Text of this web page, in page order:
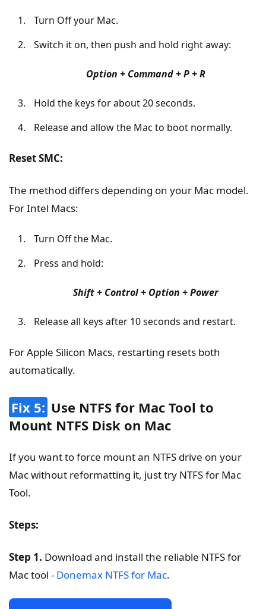
Turn Off your Mac.
Switch it on, then push and hold right away:
Option + Command + P + R
Hold the keys for about 20 seconds.
Release and allow the Mac to boot normally.
Reset SMC:
The method differs depending on your Mac model.
For Intel Macs:
Turn Off the Mac.
Press and hold:
Shift + Control + Option + Power
Release all keys after 10 seconds and restart.
For Apple Silicon Macs, restarting resets both
automatically.
Fix 5: Use NTFS for Mac Tool to
Mount NTFS Disk on Mac
If you want to force mount an NTFS drive on your
Mac without reformatting it, just try NTFS for Mac
Tool.
Steps:
Step 1. Download and install the reliable NTFS for
Mac tool - Donemax NTFS for Mac.